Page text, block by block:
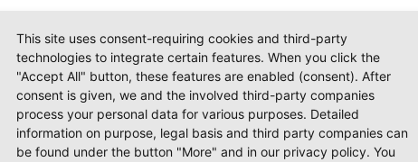
This site uses consent-requiring cookies and third-party
technologies to integrate certain features. When you click the
"Accept All" button, these features are enabled (consent). After
consent is given, we and the involved third-party companies
process your personal data for various purposes. Detailed
information on purpose, legal basis and third party companies can
be found under the button "More" and in our privacy policy. You